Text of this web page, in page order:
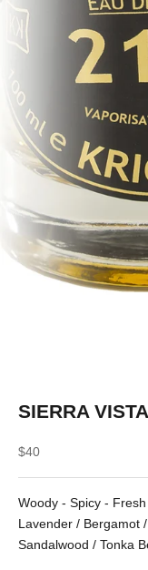
SIERRA
Sale price
$40
Woody - Spicy - Fresh
Lavender / Bergamot
Sandalwood / Tonka